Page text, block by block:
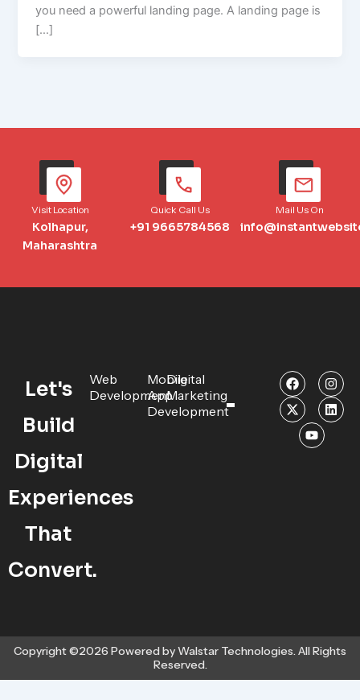
you need a powerful landing page. A landing page is
[…]
Visit Location
Kolhapur,
Maharashtra
Quick Call Us
+91 9665784568
Mail Us On
Let's
Build
Digital
Experiences
That
Convert.
Web
Development
Mobile
App
Development
Digital
Marketing
F
a
c
e
b
o
I
n
s
t
X
-
t
w
L
i
n
k
Y
o
u
b
Copyright ©2026 Powered by Walstar Technologies. All Rights
Reserved.